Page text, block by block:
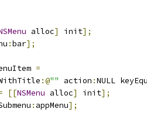
alloc] init];
:bar];
=
:@"" action :NULL
[[NSMenu alloc] init];
: appMenu];